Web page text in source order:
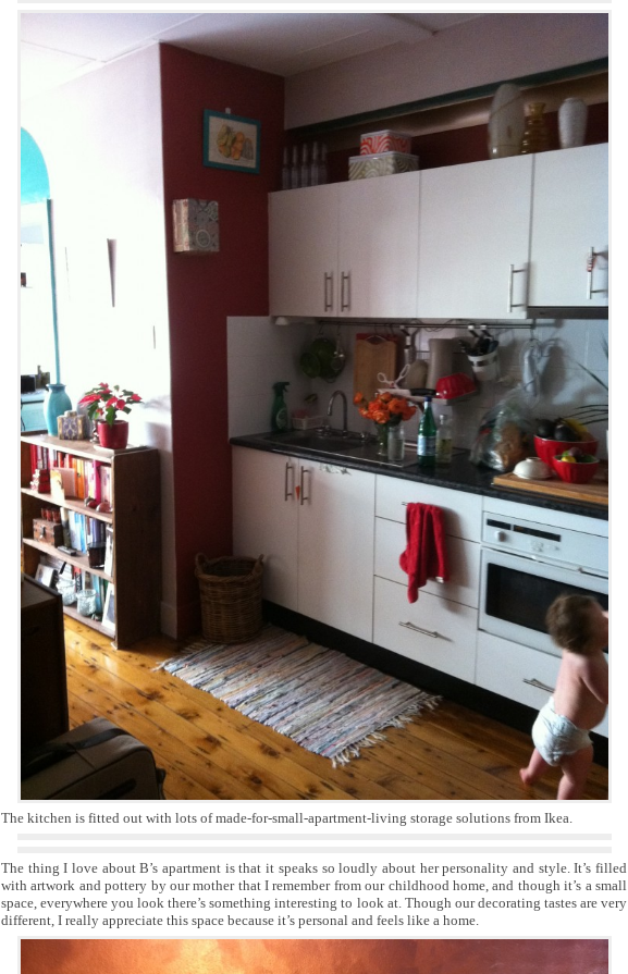
The kitchen is fitted out with lots of made-for-small-apartment-living storage solutions from Ikea.
The thing I love about B’s apartment is that it speaks so loudly about her personality and style. It’s filled
with artwork and pottery by our mother that I remember from our childhood home, and though it’s a small
space, everywhere you look there’s something interesting to look at. Though our decorating tastes are very
different, I really appreciate this space because it’s personal and feels like a home.